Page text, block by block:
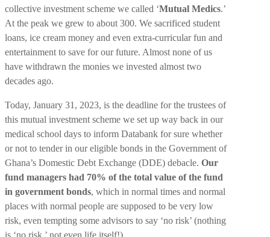
collective investment scheme we called ‘Mutual Medics.’
At the peak we grew to about 300. We sacrificed student
loans, ice cream money and even extra-curricular fun and
entertainment to save for our future. Almost none of us
have withdrawn the monies we invested almost two
decades ago.
Today, January 31, 2023, is the deadline for the trustees of
this mutual investment scheme we set up way back in our
medical school days to inform Databank for sure whether
or not to tender in our eligible bonds in the Government of
Ghana’s Domestic Debt Exchange (DDE) debacle. Our
fund managers had 70% of the total value of the fund
in government bonds, which in normal times and normal
places with normal people are supposed to be very low
risk, even tempting some advisors to say ‘no risk’ (nothing
is ‘no risk,’ not even life itself!).